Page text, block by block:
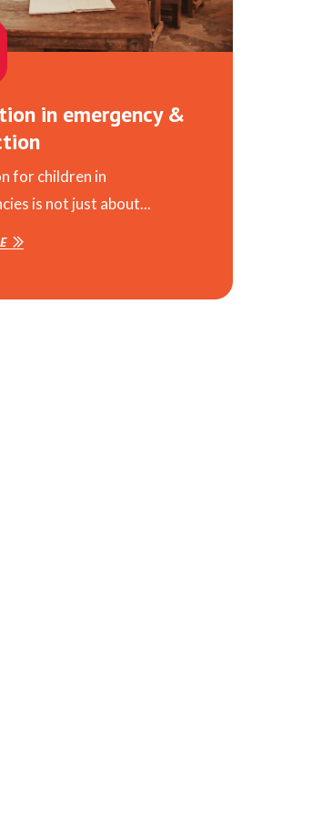
in emergency &
for children in
is not just about...